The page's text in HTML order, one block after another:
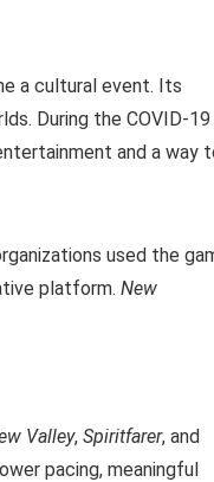
a cultural event. Its
During the COVID-19
and a way
used the
platform. New
Valley, Spiritfarer, and
pacing, meaningful